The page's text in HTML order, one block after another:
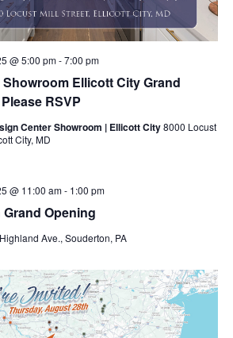
Ellicott City Grand
RSVP
@ 5:00 pm-7:00 pm
Center Showroom | Ellicott City8000 Locust
City, MD
Opening
@ 11:00 am- 1:00 pm
Ave., Souderton, PA